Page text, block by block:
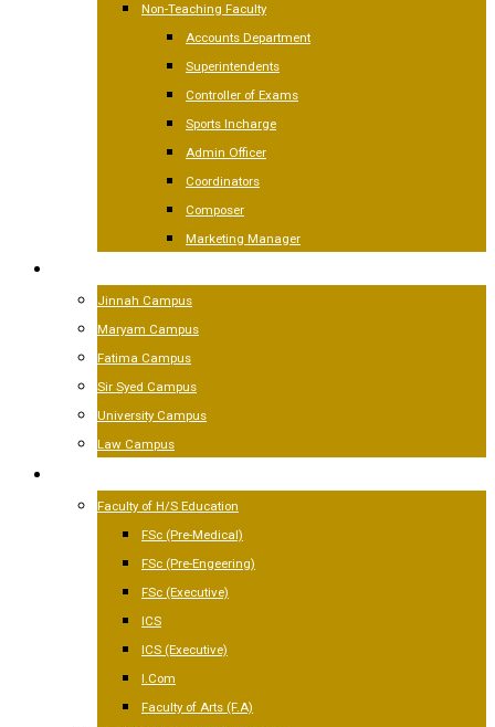
Non-Teaching Faculty
Accounts Department
Superintendents
Controller of Exams
Sports Incharge
Admin Officer
Coordinators
Composer
Marketing Manager
Jinnah Campus
Maryam Campus
Fatima Campus
Sir Syed Campus
University Campus
Law Campus
Faculty of H/S Education
FSc (Pre-Medical)
FSc (Pre-Engeering)
FSc (Executive)
ICS
ICS (Executive)
I.Com
Faculty of Arts (F.A)